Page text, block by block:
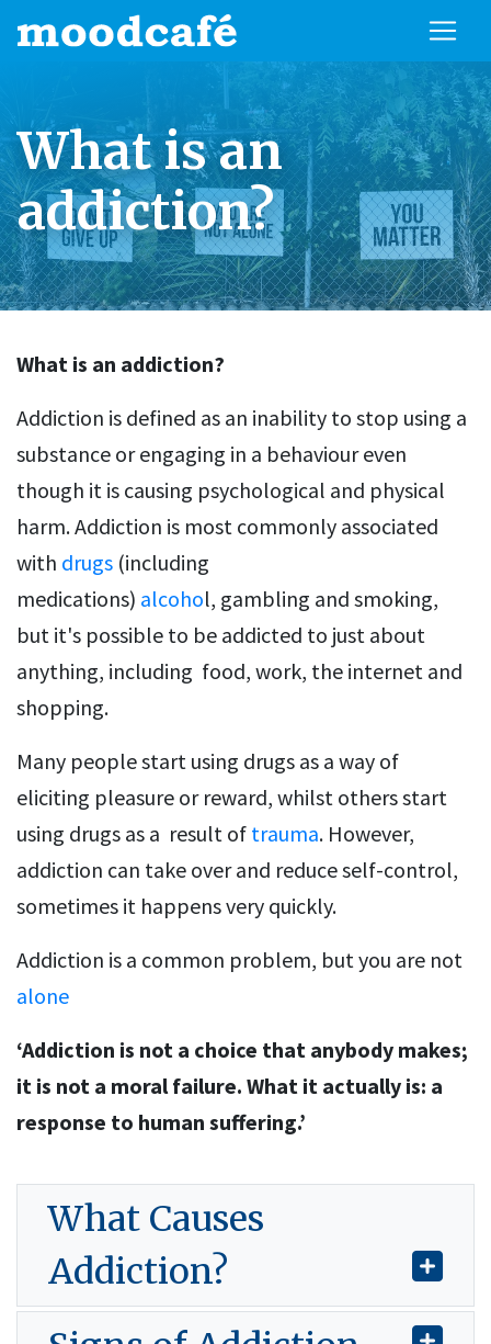
What is an
addiction?
What is an addiction?
Addiction is defined as an inability to stop using a
substance or engaging in a behaviour even
though it is causing psychological and physical
harm. Addiction is most commonly associated
with drugs (including
medications) alcohol, gambling and smoking,
but it's possible to be addicted to just about
anything, including food, work, the internet and
shopping.
Many people start using drugs as a way of
eliciting pleasure or reward, whilst others start
using drugs as a result of trauma. However,
addiction can take over and reduce self-control,
sometimes it happens very quickly.
Addiction is a common problem, but you are not
alone
‘Addiction is not a choice that anybody makes;
it is not a moral failure. What it actually is: a
response to human suffering.’
What Causes
Addiction?